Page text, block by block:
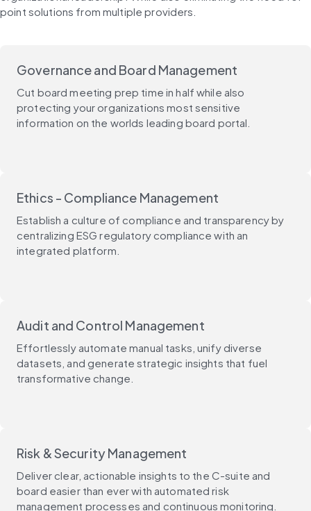
point solutions from multiple providers.
Governance and Board Management
Cut board meeting prep time in half while also
protecting your organizations most sensitive
information on the worlds leading board portal.
Ethics - Compliance Management
Establish a culture of compliance and transparency by
centralizing ESG regulatory compliance with an
integrated platform.
Audit and Control Management
Effortlessly automate manual tasks, unify diverse
datasets, and generate strategic insights that fuel
transformative change.
Risk & Security Management
Deliver clear, actionable insights to the C-suite and
board easier than ever with automated risk
management processes and continuous monitoring.